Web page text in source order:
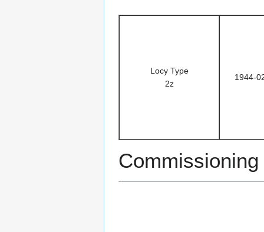
Locy Type
2z
1944-
Commissioning